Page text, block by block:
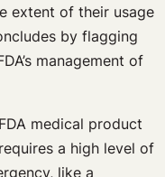
extent of their usage
by flagging
management of
medical product
a high level of
like a